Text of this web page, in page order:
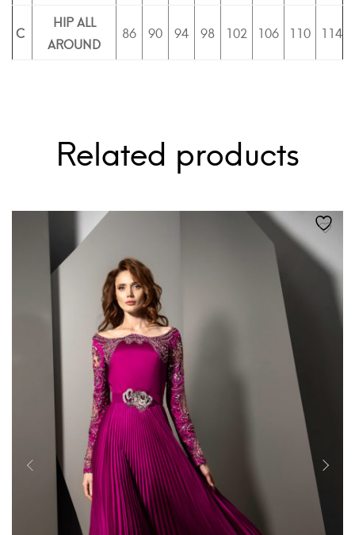
C
HIP ALL
AROUND
86 90 94 98 102 106 110 114
Related products